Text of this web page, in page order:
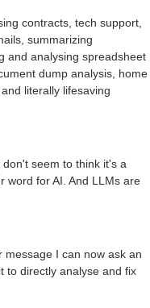
contracts, tech support,
summarizing
and analysing spreadsheet
dump analysis, home
literally lifesaving
seem to think it's a
word for AI. And LLMs are
I can now ask an
to directly analyse and fix